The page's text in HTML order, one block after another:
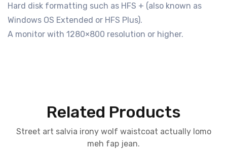
Hard disk formatting such as HFS + (also known as
Windows OS Extended or HFS Plus).
A monitor with 1280×800 resolution or higher.
Related Products
Street art salvia irony wolf waistcoat actually lomo
meh fap jean.